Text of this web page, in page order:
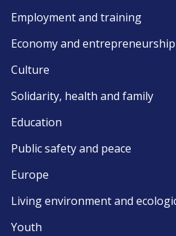
Employment and training
Economy and entrepreneurship
Culture
Solidarity, health and family
Education
Public safety and peace
Europe
Living environment and
Youth